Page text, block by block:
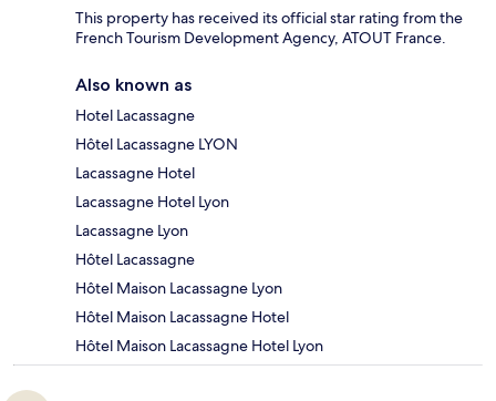
This property has received its official star rating from the
French Tourism Development Agency, ATOUT France.
Also known as
Hotel Lacassagne
Hôtel Lacassagne LYON
Lacassagne Hotel
Lacassagne Hotel Lyon
Lacassagne Lyon
Hôtel Lacassagne
Hôtel Maison Lacassagne Lyon
Hôtel Maison Lacassagne Hotel
Hôtel Maison Lacassagne Hotel Lyon